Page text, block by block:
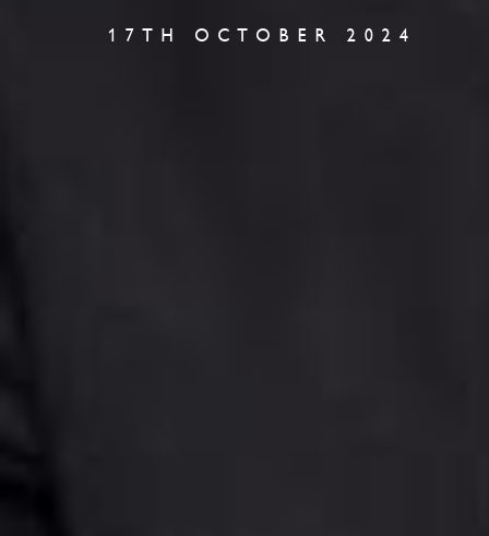
17TH OCTOBER 2024